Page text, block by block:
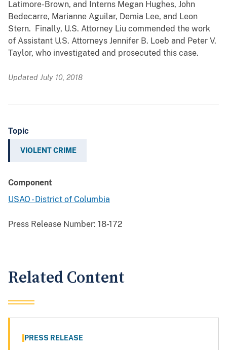
Latimore-Brown, and Interns Megan Hughes, John
Bedecarre, Marianne Aguilar, Demia Lee, and Leon
Stern. Finally, U.S. Attorney Liu commended the work
of Assistant U.S. Attorneys Jennifer B. Loeb and Peter V.
Taylor, who investigated and prosecuted this case.
Updated July 10, 2018
Topic
VIOLENT CRIME
Component
USAO - District of Columbia
Press Release Number: 18-172
Related Content
PRESS RELEASE